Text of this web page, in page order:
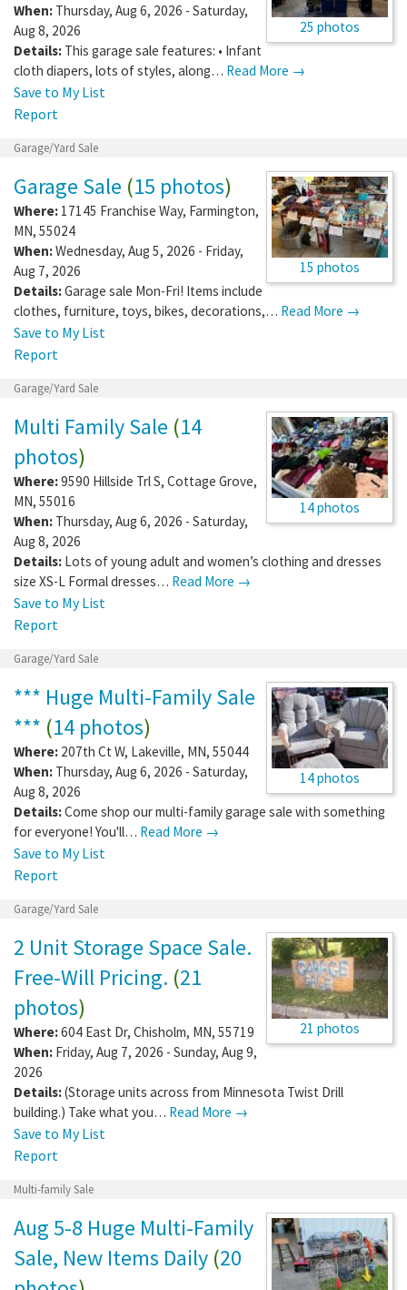
25 photos
When: Thursday, Aug 6, 2026 - Saturday,
Aug 8, 2026
Details: This garage sale features: • Infant
cloth diapers, lots of styles, along… Read More →
Save to My List
Report
Garage/Yard Sale
15 photos
Garage Sale (15 photos)
Where: 17145 Franchise Way, Farmington,
MN, 55024
When:Wednesday, Aug 5, 2026 - Friday,
Aug 7, 2026
Details:Garage sale Mon-Fri! Items include
clothes, furniture, toys, bikes, decorations,… Read More →
Save to My List
Report
Garage/Yard Sale
14 photos
Multi Family Sale (14
photos)
Where:9590 Hillside Trl S, Cottage Grove,
MN, 55016
When: Thursday, Aug 6, 2026 - Saturday,
Aug 8, 2026
Details: Lots of young adult and women’s clothing and dresses
size XS-L Formal dresses… Read More →
Save to My List
Report
Garage/Yard Sale
14 photos
*** Huge Multi-Family Sale
*** (14 photos)
Where: 207th Ct W, Lakeville, MN, 55044
When: Thursday, Aug 6, 2026 - Saturday,
Aug 8, 2026
Details:Come shop our multi-family garage sale with something
for everyone! You'll… Read More →
Save to My List
Report
Garage/Yard Sale
21 photos
2 Unit Storage Space Sale.
Free-Will Pricing. (21
photos)
Where:604 East Dr, Chisholm, MN, 55719
When: Friday, Aug 7, 2026 - Sunday, Aug 9,
2026
Details:(Storage units across from Minnesota Twist Drill
building.) Take what you… Read More →
Save to My List
Report
Multi-family Sale
Aug 5-8 Huge Multi-Family
Sale, New Items Daily (20